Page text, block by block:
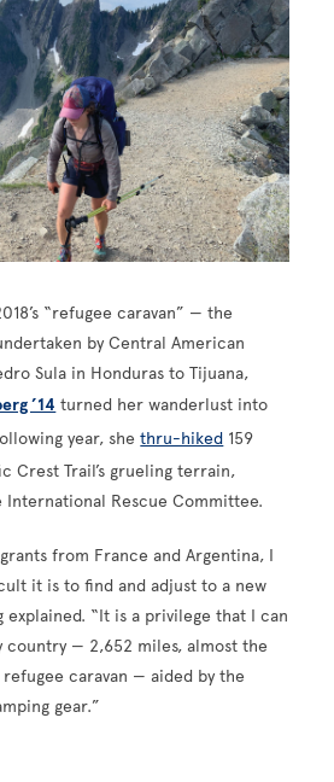
“refugee caravan” — the
by Central American
Sula in Honduras to Tijuana,
’14 turned her wanderlust into
year, shethru-hiked 159
Crest Trail’s grueling terrain,
International Rescue Committee.
from France and Argentina, I
it is to find and adjust to a new
explained. “It is a privilege that I can
country — 2,652 miles, almost the
caravan — aided by the
gear.”